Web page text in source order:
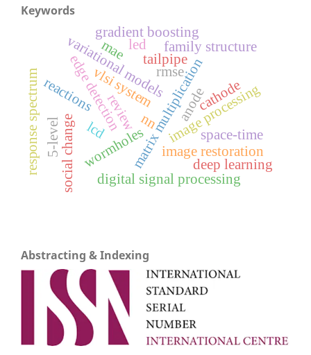
Keywords
matrix multiplication
digital signal processing
vlsi system image processing
edge detection
image restoration
variational models
mae
rmse
nn
gradient boosting
wormholes space-time
anodecathode
reactions
tailpipe
response spectrum
family structure
social change
review
deep learning
5-level
led
lcd
Abstracting & Indexing